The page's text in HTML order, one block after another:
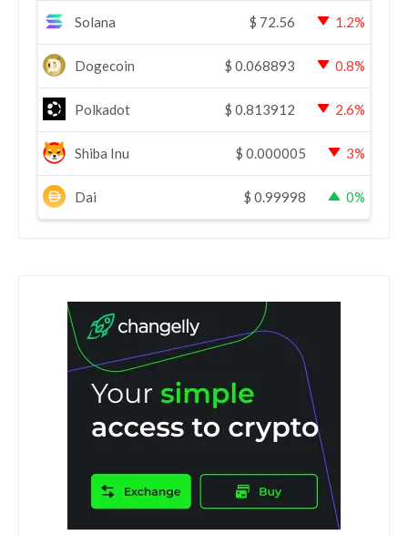
Solana $ 72.56 1.2%
Dogecoin $ 0.068893 0.8%
Polkadot $ 0.813912 2.6%
Shiba Inu $ 0.000005 3%
Dai $ 0.99998 0%